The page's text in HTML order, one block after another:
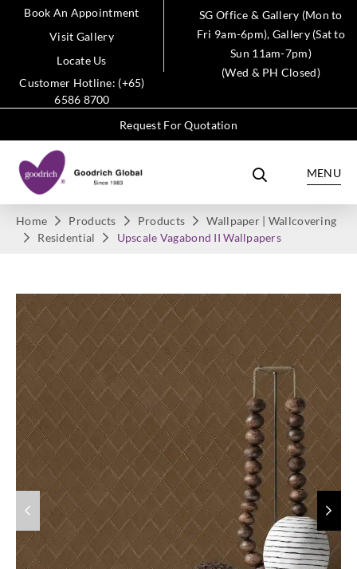
Book An Appointment
Visit Gallery
Locate Us
Customer Hotline: (+65)
6586 8700
SG Office & Gallery (Mon to
Fri 9am-6pm), Gallery (Sat to
Sun 11am-7pm)
(Wed & PH Closed)
Request For Quotation
MENU
Home Products Products
Wallpaper | Wallcovering
Residential
Upscale Vagabond II Wallpapers